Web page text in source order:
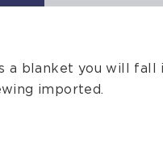
a blanket you will
imported.